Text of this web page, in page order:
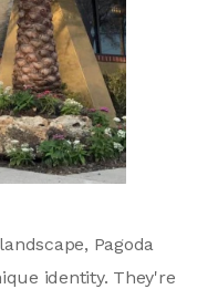
Pagoda
identity. They're